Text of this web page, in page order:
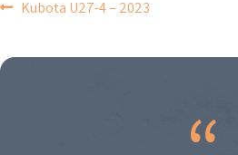
POST
NAVIGATION
Kubota U27-4 – 2023